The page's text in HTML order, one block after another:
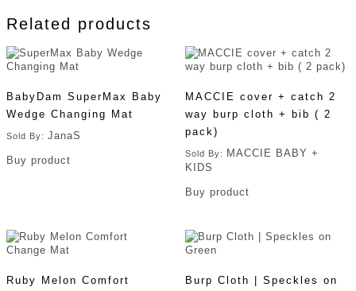
Related products
BabyDam SuperMax Baby
Wedge Changing Mat
Sold By: JanaS
Buy product
MACCIE cover + catch 2
way burp cloth + bib ( 2
pack)
Sold By:
MACCIE BABY +
KIDS
Buy product
Ruby Melon Comfort
Burp Cloth | Speckles on